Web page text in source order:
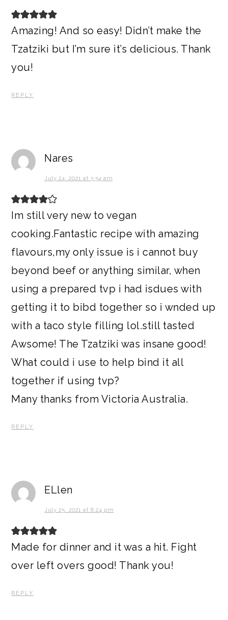
Amazing! And so easy! Didn’t make the
Tzatziki but I’m sure it’s delicious. Thank
you!
REPLY
Nares
July 24, 2021 at 3:54 am
Im still very new to vegan
cooking.Fantastic recipe with amazing
flavours,my only issue is i cannot buy
beyond beef or anything similar, when
using a prepared tvp i had isdues with
getting it to bibd together so i wnded up
with a taco style filling lol.still tasted
Awsome! The Tzatziki was insane good!
What could i use to help bind it all
together if using tvp?
Many thanks from Victoria Australia.
REPLY
ELlen
July 25, 2021 at 8:24 pm
Made for dinner and it was a hit. Fight
over left overs good! Thank you!
REPLY